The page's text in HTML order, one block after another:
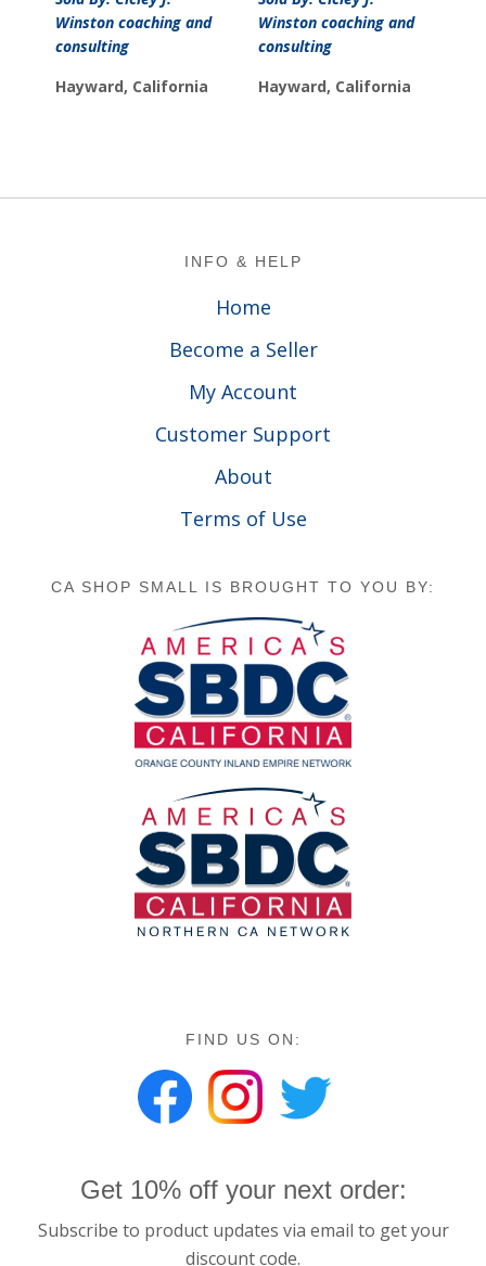
$10.00.$3.00.
Winston coaching and
consulting
Hayward, California
was:
$109.00.
is:
Winston coaching and
consulting
Hayward, California
INFO & HELP
Home
Become a Seller
My Account
Customer Support
About
Terms of Use
CA SHOP SMALL IS BROUGHT TO YOU BY:
FIND US ON:
Get 10% off your next order:
Subscribe to product updates via email to get your
discount code.